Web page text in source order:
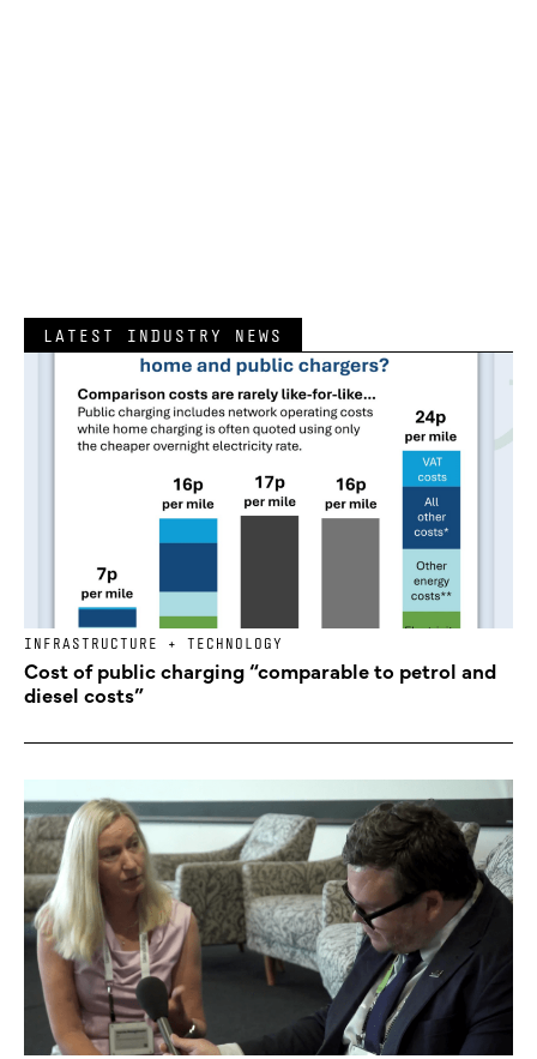
LATEST INDUSTRY NEWS
INFRASTRUCTURE + TECHNOLOGY
Cost of public charging “comparable to petrol and
diesel costs”